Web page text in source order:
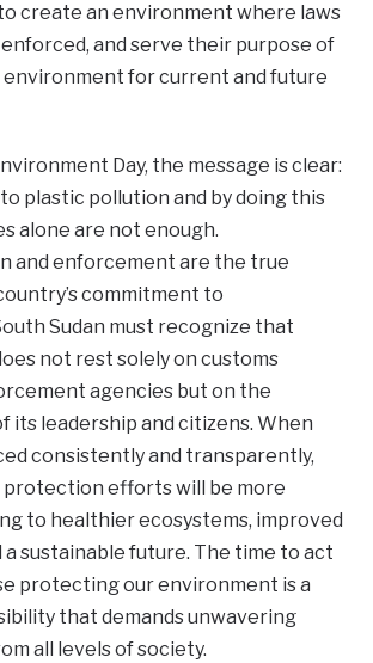
create an environment where laws
and serve their purpose of
for current and future
Day, the message is clear:
plastic pollution and by doing this
alone are not enough.
and enforcement are the true
commitment to
Sudan must recognize that
not rest solely on customs
agencies but on the
its leadership and citizens. When
consistently and transparently,
efforts will be more
to healthier ecosystems, improved
a sustainable future. The time to act
protecting our environment is a
that demands unwavering
all levels of society.